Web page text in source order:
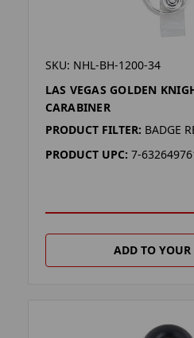
SKU: NHL-BH-1200-34
LAS VEGAS GOLDEN
CARABINER
PRODUCT FILTER: BADGE
PRODUCT UPC: 7-
ADD TO YOUR